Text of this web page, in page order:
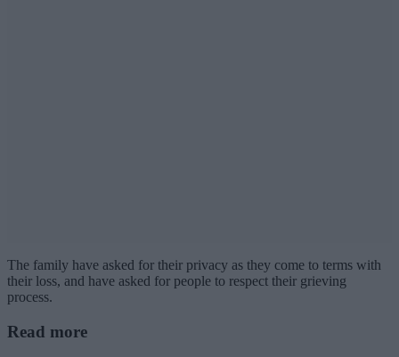
The family have asked for their privacy as they come to terms with
their loss, and have asked for people to respect their grieving
process.
Read more